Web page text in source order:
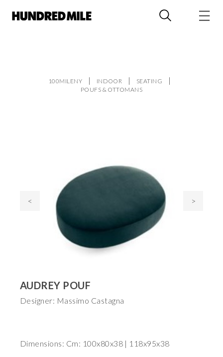
100MILENY INDOOR
SEATING
POUFS & OTTOMANS
< >
AUDREY POUF
Designer: Massimo Castagna
Dimensions: Cm: 100x80x38 | 118x95x38